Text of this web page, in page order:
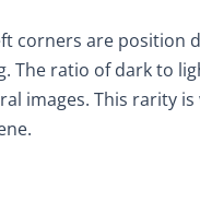
are position
ratio of dark to
images. This rarity